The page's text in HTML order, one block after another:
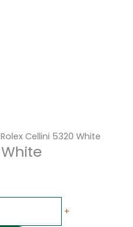
Cellini 5320 White
+